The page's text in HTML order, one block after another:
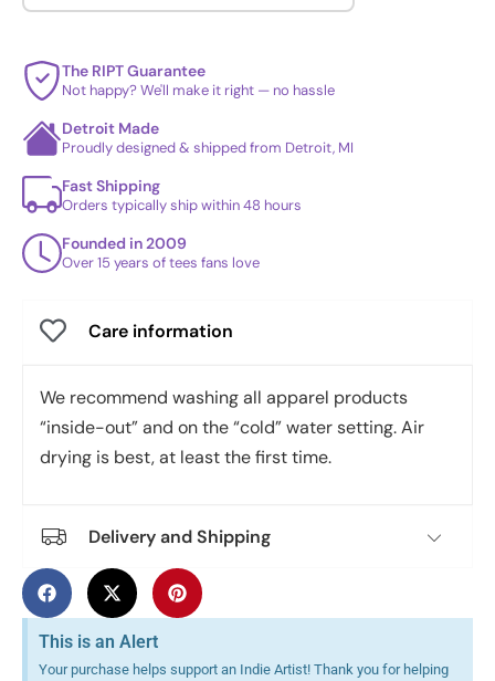
The RIPT Guarantee
Not happy? We'll make it right — no hassle
Detroit Made
Proudly designed & shipped from Detroit, MI
Fast Shipping
Orders typically ship within 48 hours
Founded in 2009
Over 15 years of tees fans love
Care information
We recommend washing all apparel products
“inside-out” and on the “cold” water setting. Air
drying is best, at least the first time.
Delivery and Shipping
This is an Alert
Your purchase helps support an Indie Artist! Thank you for helping